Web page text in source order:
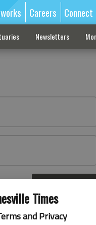
Times
and Privacy
Careers Connect
Newsletters